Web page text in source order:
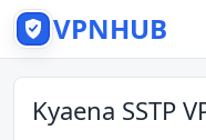
VPNHUB
Kyaena SSTP